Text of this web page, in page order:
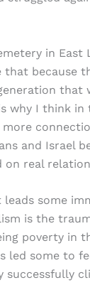
in East
that because
that
why I think
and Israel
real
some
is the
poverty in
led some to
successfully